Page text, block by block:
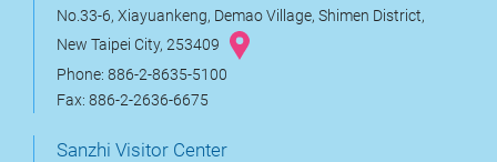
No.33-6, Xiayuankeng, Demao Village, Shimen District,
New Taipei City, 253409
Phone: 886-2-8635-5100
Fax: 886-2-2636-6675
Sanzhi Visitor Center